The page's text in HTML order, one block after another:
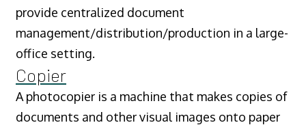
provide centralized document
management/distribution/production in a large-
office setting.
Copier
A photocopier is a machine that makes copies of
documents and other visual images onto paper